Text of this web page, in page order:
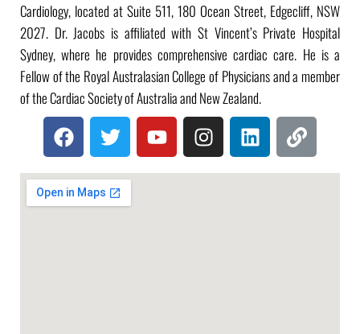
Cardiology, located at Suite 511, 180 Ocean Street, Edgecliff, NSW
2027. Dr. Jacobs is affiliated with St Vincent’s Private Hospital
Sydney, where he provides comprehensive cardiac care. He is a
Fellow of the Royal Australasian College of Physicians and a member
of the Cardiac Society of Australia and New Zealand.